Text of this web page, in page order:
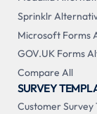
Sprinklr
Microsoft Forms
GOV.UK Forms
Compare All
SURVEY
Customer Survey